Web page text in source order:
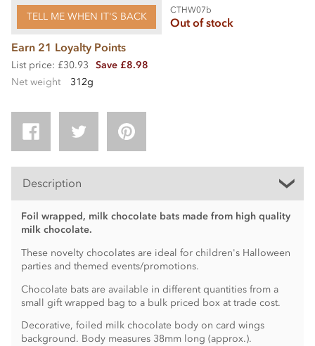
TELL ME WHEN IT'S BACK
CTHW07b
Out of stock
Earn 21 Loyalty Points
List price: £30.93
Save £8.98
Net weight
312g
Description
Foil wrapped, milk chocolate bats made from high quality
milk chocolate.
These novelty chocolates are ideal for children's Halloween
parties and themed events/promotions.
Chocolate bats are available in different quantities from a
small gift wrapped bag to a bulk priced box at trade cost.
Decorative, foiled milk chocolate body on card wings
background. Body measures 38mm long (approx.).